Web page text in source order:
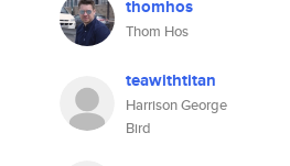
thomhos
Thom Hos
teawithtitan
Harrison George
Bird